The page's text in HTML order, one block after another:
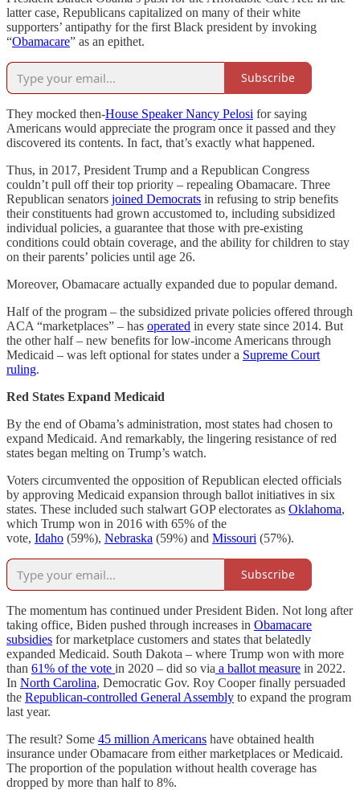
latter case, Republicans capitalized on many of their white
supporters’ antipathy for the first Black president by invoking
“Obamacare” as an epithet.
Subscribe
They mocked then-House Speaker Nancy Pelosi for saying
Americans would appreciate the program once it passed and they
discovered its contents. In fact, that’s exactly what happened.
Thus, in 2017, President Trump and a Republican Congress
couldn’t pull off their top priority – repealing Obamacare. Three
Republican senators joined Democrats in refusing to strip benefits
their constituents had grown accustomed to, including subsidized
individual policies, a guarantee that those with pre-existing
conditions could obtain coverage, and the ability for children to stay
on their parents’ policies until age 26.
Moreover, Obamacare actually expanded due to popular demand.
Half of the program – the subsidized private policies offered through
ACA “marketplaces” – has operated in every state since 2014. But
the other half – new benefits for low-income Americans through
Medicaid – was left optional for states under a Supreme Court
ruling.
Red States Expand Medicaid
By the end of Obama’s administration, most states had chosen to
expand Medicaid. And remarkably, the lingering resistance of red
states began melting on Trump’s watch.
Voters circumvented the opposition of Republican elected officials
by approving Medicaid expansion through ballot initiatives in six
states. These included such stalwart GOP electorates as Oklahoma,
which Trump won in 2016 with 65% of the
vote, Idaho (59%), Nebraska (59%) and Missouri (57%).
Subscribe
The momentum has continued under President Biden. Not long after
taking office, Biden pushed through increases in Obamacare
subsidies for marketplace customers and states that belatedly
expanded Medicaid. South Dakota – where Trump won with more
than 61% of the vote in 2020 – did so via a ballot measure in 2022.
In North Carolina, Democratic Gov. Roy Cooper finally persuaded
the Republican-controlled General Assembly to expand the program
last year.
The result? Some 45 million Americans have obtained health
insurance under Obamacare from either marketplaces or Medicaid.
The proportion of the population without health coverage has
dropped by more than half to 8%.